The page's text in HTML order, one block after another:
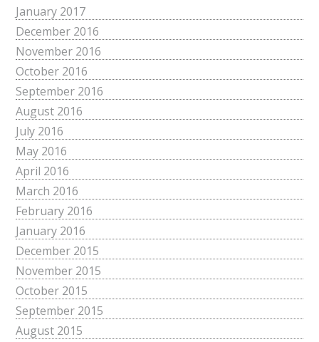
January 2017
December 2016
November 2016
October 2016
September 2016
August 2016
July 2016
May 2016
April 2016
March 2016
February 2016
January 2016
December 2015
November 2015
October 2015
September 2015
August 2015